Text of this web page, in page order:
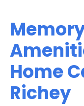
Home
Richey